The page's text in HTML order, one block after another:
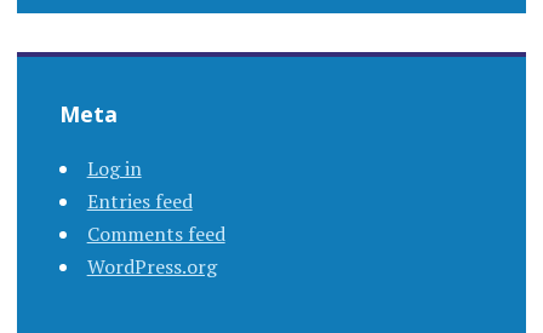
Meta
Log in
Entries feed
Comments feed
WordPress.org